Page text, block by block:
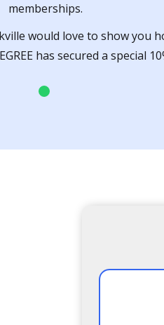
memberships.
would love to show you
has secured a special